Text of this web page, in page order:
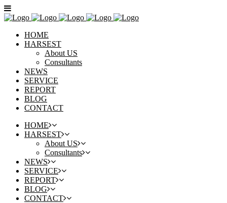
HOME
HARSEST
About US
Consultants
NEWS
SERVICE
REPORT
BLOG
CONTACT
HOME
HARSEST
About US
Consultants
NEWS
SERVICE
REPORT
BLOG
CONTACT